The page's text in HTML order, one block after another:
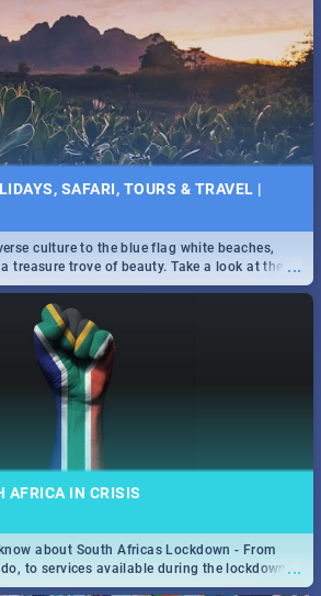
SAFARI, TOURS & TRAVEL |
...
culture to the blue flag white beaches,
treasure trove of beauty. Take a look at the
AFRICA IN CRISIS
...
about South Africas Lockdown - From
to services available during the lockdown